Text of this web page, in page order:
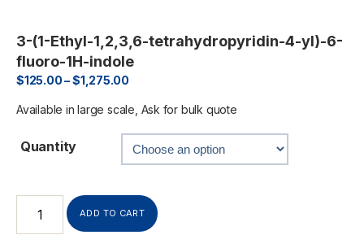
3-(1-Ethyl-1,2,3,6-tetrahydropyridin-4-yl)-6-
fluoro-1H-indole
$125.00–$1,275.00
Available in large scale, Ask for bulk quote
Quantity
ADD TO CART